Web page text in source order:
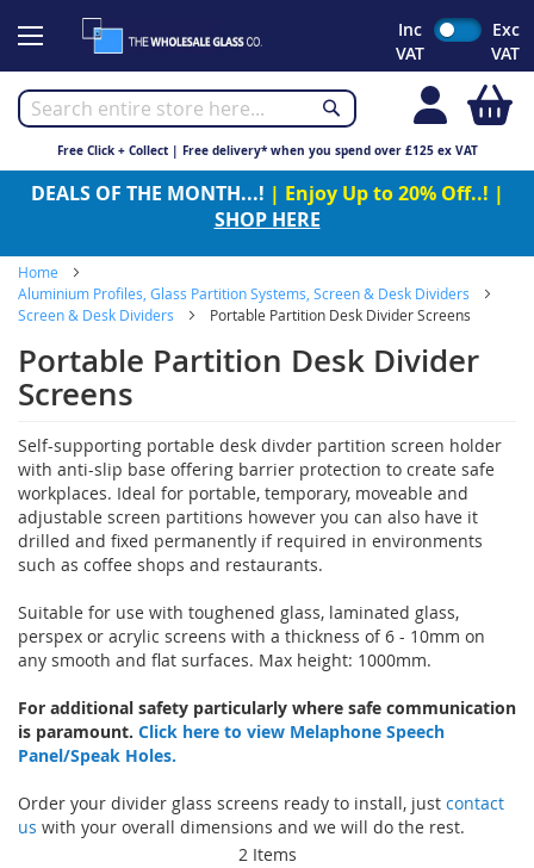
to
Inc
VAT
Exc
VAT
Free Click + Collect | Free delivery* when you spend over £125 ex VAT
DEALS OF THE MONTH...! | Enjoy Up to 20% Off..! |
SHOP HERE
Home
Aluminium Profiles, Glass Partition Systems, Screen & Desk Dividers
Screen & Desk Dividers
Portable Partition Desk Divider Screens
Portable Partition Desk Divider
Screens
Self-supporting portable desk divder partition screen holder
with anti-slip base offering barrier protection to create safe
workplaces. Ideal for portable, temporary, moveable and
adjustable screen partitions however you can also have it
drilled and fixed permanently if required in environments
such as coffee shops and restaurants.
Suitable for use with toughened glass, laminated glass,
perspex or acrylic screens with a thickness of 6 - 10mm on
any smooth and flat surfaces. Max height: 1000mm.
For additional safety particularly where safe communication
is paramount. Click here to view Melaphone Speech
Panel/Speak Holes.
Order your divider glass screens ready to install, just contact
us with your overall dimensions and we will do the rest.
2Items